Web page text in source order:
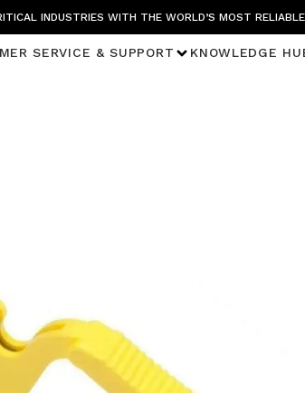
INDUSTRIES WITH THE WORLD’S MOST
SERVICE & SUPPORT KNOWLEDGE